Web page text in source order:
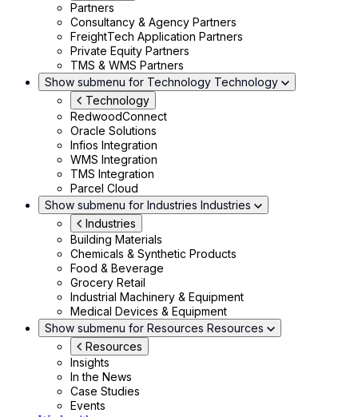
Partners
Consultancy & Agency Partners
FreightTech Application Partners
Private Equity Partners
TMS & WMS Partners
Show submenu for Technology Technology
Technology
RedwoodConnect
Oracle Solutions
Infios Integration
WMS Integration
TMS Integration
Parcel Cloud
Show submenu for Industries Industries
Industries
Building Materials
Chemicals & Synthetic Products
Food & Beverage
Grocery Retail
Industrial Machinery & Equipment
Medical Devices & Equipment
Show submenu for Resources Resources
Resources
Insights
In the News
Case Studies
Events